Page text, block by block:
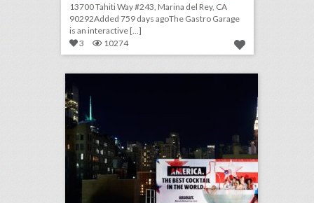
13700 Tahiti Way #243, Marina del Rey, CA
90292Added 759 days agoThe Gastro Garage
is an interactive [...]
3
10274 toast to summer: 26 event highlights from spirit brands this season